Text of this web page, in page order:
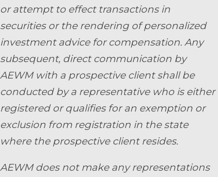
or attempt to effect transactions in
securities or the rendering of personalized
investment advice for compensation. Any
subsequent, direct communication by
AEWM with a prospective client shall be
conducted by a representative who is either
registered or qualifies for an exemption or
exclusion from registration in the state
where the prospective client resides.
AEWM does not make any representations